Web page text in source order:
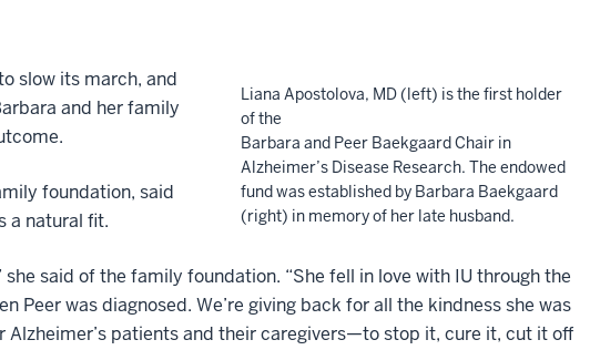
Liana Apostolova, MD (left) is the first holder
of the
Barbara and Peer Baekgaard Chair in
Alzheimer’s Disease Research. The endowed
fund was established by Barbara Baekgaard
(right) in memory of her late husband.
slow its march, and
and her family
foundation, said
a natural fit.
said of the family foundation. “She fell in love with IU through the
Peer was diagnosed. We’re giving back for all the kindness she was
Alzheimer’s patients and their caregivers—to stop it, cure it, cut it off